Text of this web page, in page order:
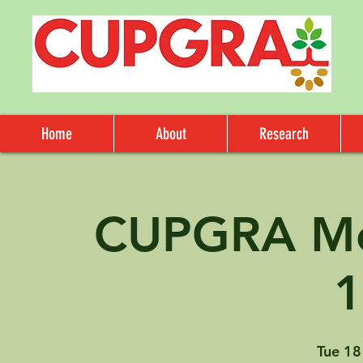
Home About Research
CUPGRA
Tue